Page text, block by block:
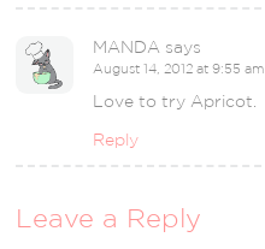
MANDA says
August 14, 2012 at 9:55 am
Love to try Apricot.
Reply
Leave a Reply